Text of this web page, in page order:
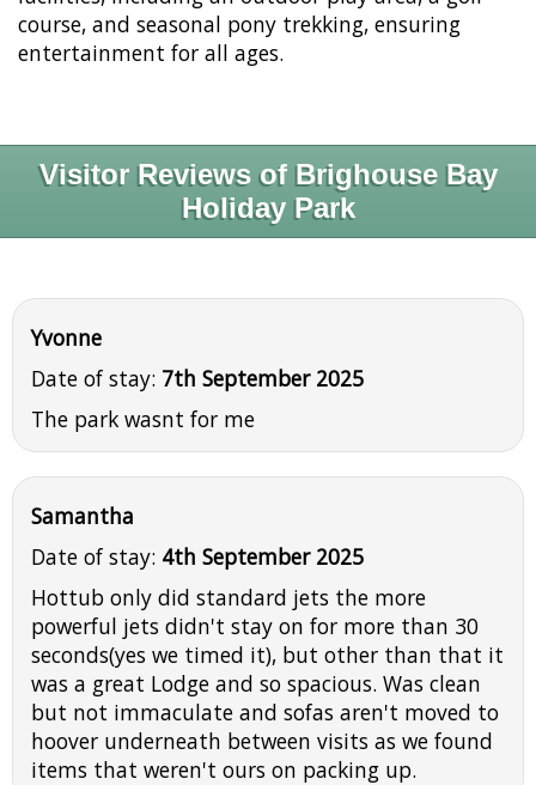
course, and seasonal pony trekking, ensuring
entertainment for all ages.
Visitor Reviews of Brighouse Bay
Holiday Park
Yvonne
Date of stay: 7th September 2025
The park wasnt for me
Samantha
Date of stay: 4th September 2025
Hottub only did standard jets the more
powerful jets didn't stay on for more than 30
seconds(yes we timed it), but other than that it
was a great Lodge and so spacious. Was clean
but not immaculate and sofas aren't moved to
hoover underneath between visits as we found
items that weren't ours on packing up.